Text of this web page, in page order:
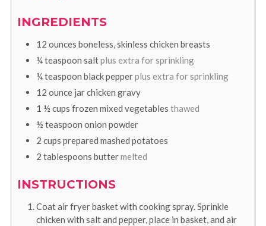
INGREDIENTS
12 ounces boneless, skinless chicken breasts
¼teaspoon saltplus extra for sprinkling
¼teaspoon black pepperplus extra for sprinkling
12 ounce jar chicken gravy
1 ½ cups frozen mixed vegetables thawed
½ teaspoon onion powder
2 cups prepared mashed potatoes
2 tablespoons buttermelted
INSTRUCTIONS
Coat air fryer basket with cooking spray. Sprinkle
chicken with salt and pepper, place in basket, and air